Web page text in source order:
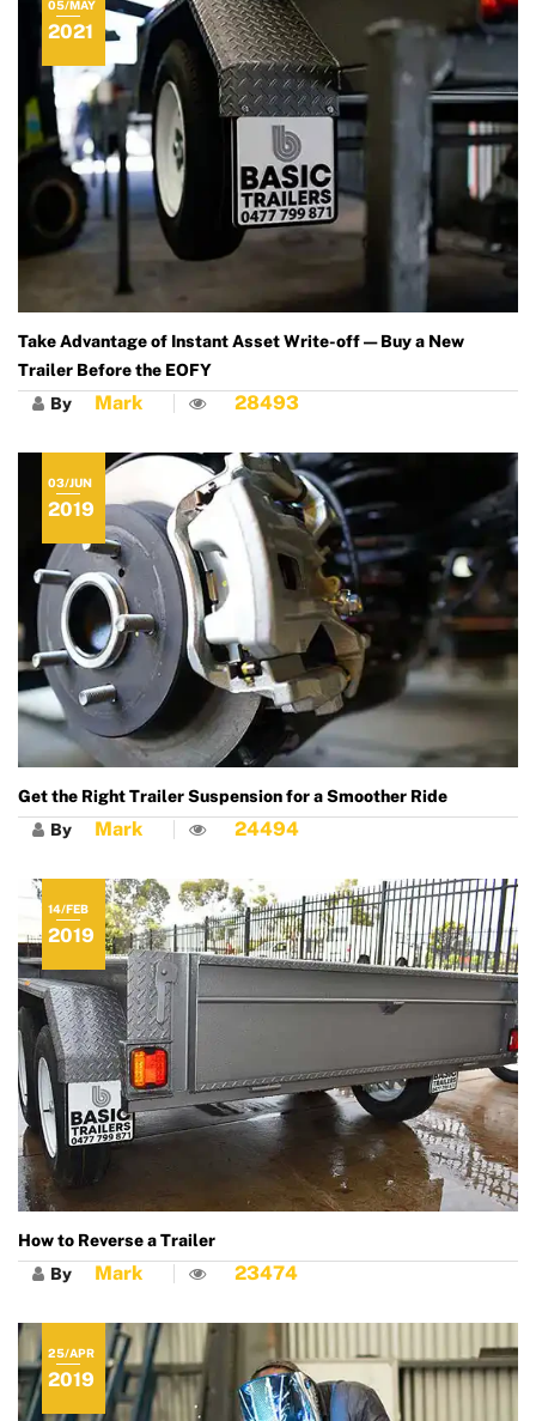
Take Advantage of Instant Asset Write-off — Buy a New
Trailer Before the EOFY
05/MAY
2021
By Mark 28493
Get the Right Trailer Suspension for a Smoother Ride
03/JUN
2019
By Mark 24494
How to Reverse a Trailer
14/FEB
2019
By Mark 23474
25/APR
2019